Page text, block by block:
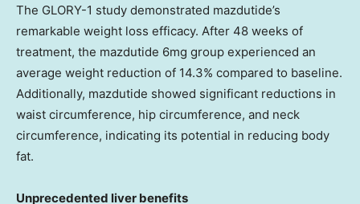
The GLORY-1 study demonstrated mazdutide’s
remarkable weight loss efficacy. After 48 weeks of
treatment, the mazdutide 6mg group experienced an
average weight reduction of 14.3% compared to baseline.
Additionally, mazdutide showed significant reductions in
waist circumference, hip circumference, and neck
circumference, indicating its potential in reducing body
fat.
Unprecedented liver benefits